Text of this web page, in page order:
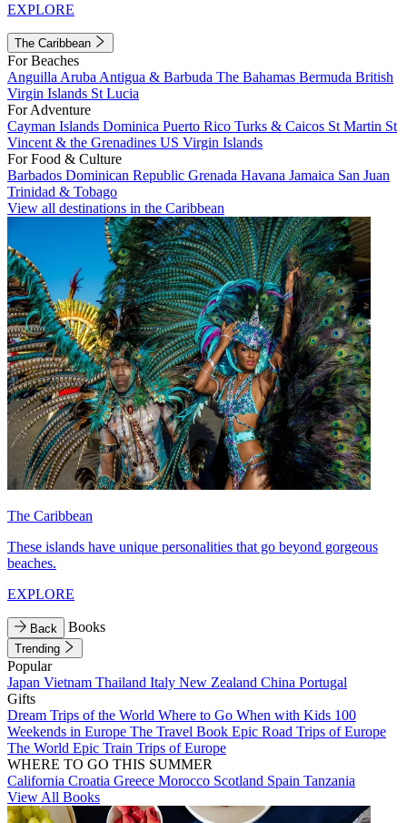
EXPLORE
The Caribbean
For Beaches
Anguilla Aruba Antigua & Barbuda The Bahamas Bermuda British
Virgin Islands St Lucia
For Adventure
Cayman Islands Dominica Puerto Rico Turks & Caicos St Martin St
Vincent & the Grenadines US Virgin Islands
For Food & Culture
Barbados Dominican Republic Grenada Havana Jamaica San Juan
Trinidad & Tobago
View all destinations in the Caribbean
The Caribbean
These islands have unique personalities that go beyond gorgeous
beaches.
EXPLORE
Back Books
Trending
Popular
Japan Vietnam Thailand Italy New Zealand China Portugal
Gifts
Dream Trips of the World Where to Go When with Kids 100
Weekends in Europe The Travel Book Epic Road Trips of Europe
The World Epic Train Trips of Europe
WHERE TO GO THIS SUMMER
California Croatia Greece Morocco Scotland Spain Tanzania
View All Books